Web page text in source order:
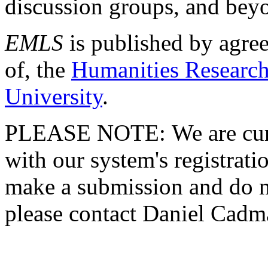
discussion groups, and
EMLS is published by
of, the Humanities
University.
PLEASE NOTE: We are
with our system's
make a submission and do
please contact Daniel